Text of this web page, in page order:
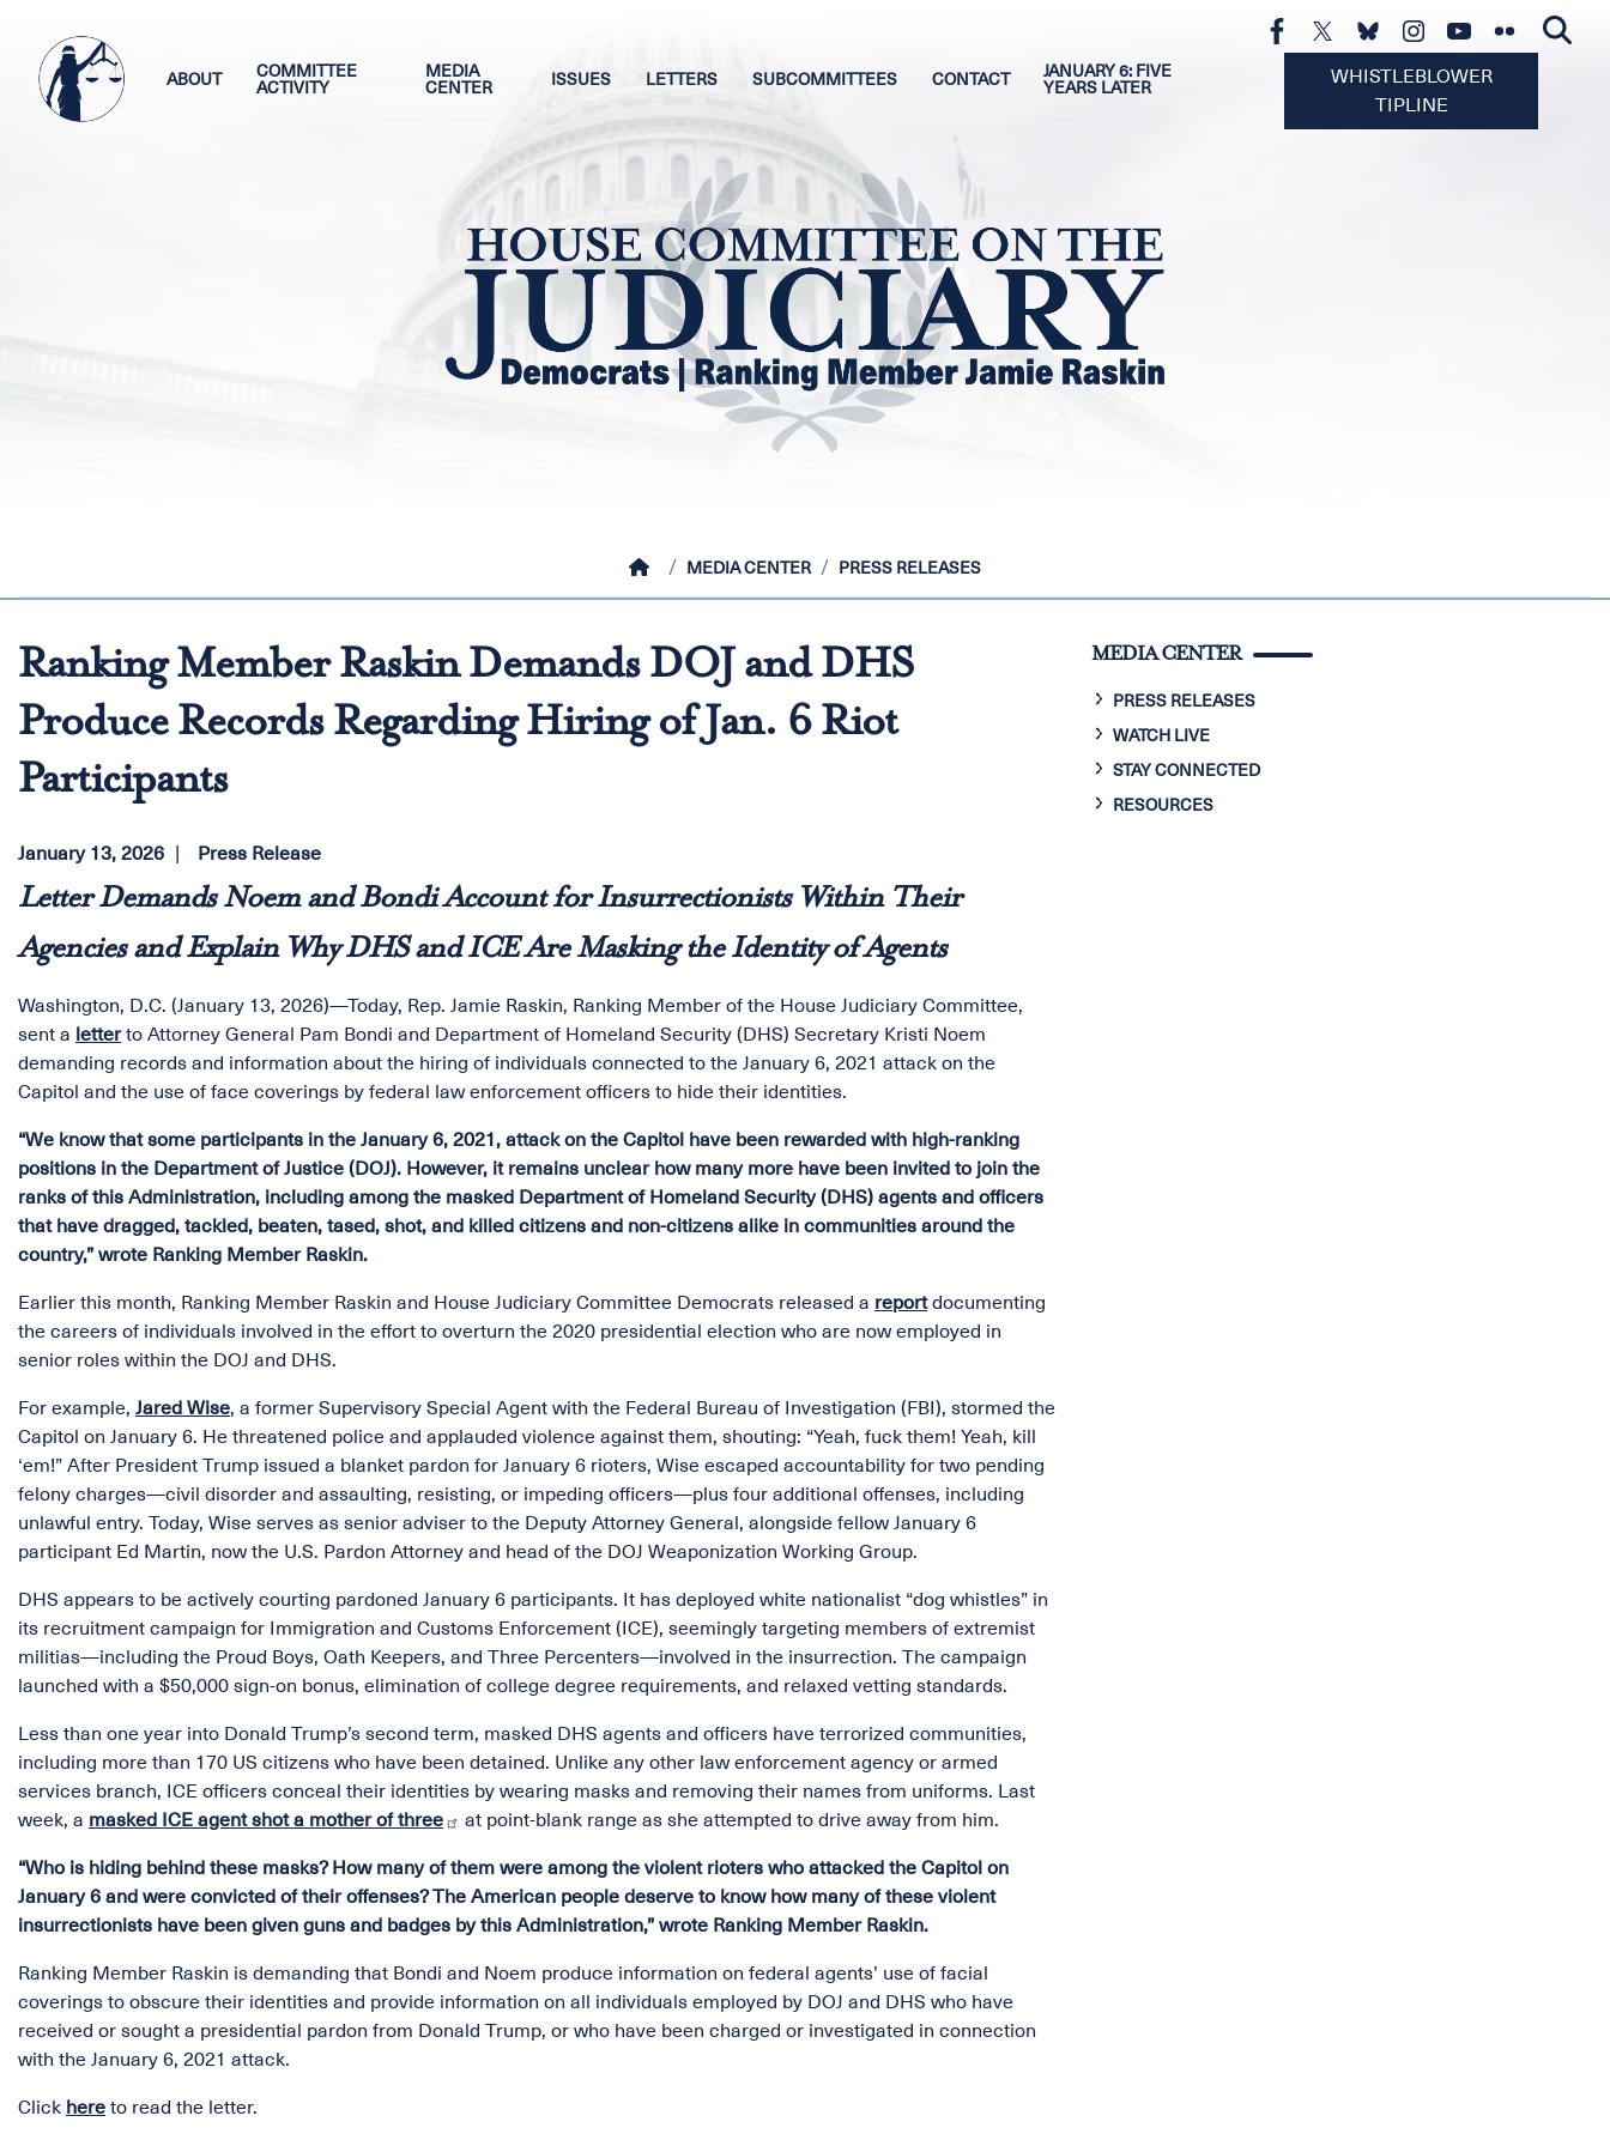
main
content
ABOUT
COMMITTEE
ACTIVITY
MEDIA
CENTER
ISSUES LETTERS SUBCOMMITTEES CONTACT
JANUARY 6: FIVE
YEARS LATER
WHISTLEBLOWER
TIPLINE
HOMEMEDIA CENTER PRESS RELEASES
Ranking Member Raskin Demands DOJ and DHS
Produce Records Regarding Hiring of Jan. 6 Riot
Participants
January 13, 2026 Press Release
Letter Demands Noem and Bondi Account for Insurrectionists Within Their
Agencies and Explain Why DHS and ICE Are Masking the Identity of Agents
Washington, D.C. (January 13, 2026)—Today, Rep. Jamie Raskin, Ranking Member of the House Judiciary Committee,
sent a letterto Attorney General Pam Bondi and Department of Homeland Security (DHS) Secretary Kristi Noem
demanding records and information about the hiring of individuals connected to the January 6, 2021 attack on the
Capitol and the use of face coverings by federal law enforcement officers to hide their identities.
“We know that some participants in the January 6, 2021, attack on the Capitol have been rewarded with high-ranking
positions in the Department of Justice (DOJ). However, it remains unclear how many more have been invited to join the
ranks of this Administration, including among the masked Department of Homeland Security (DHS) agents and officers
that have dragged, tackled, beaten, tased, shot, and killed citizens and non-citizens alike in communities around the
country,” wrote Ranking Member Raskin.
Earlier this month, Ranking Member Raskin and House Judiciary Committee Democrats released a reportdocumenting
the careers of individuals involved in the effort to overturn the 2020 presidential election who are now employed in
senior roles within the DOJ and DHS.
For example, Jared Wise, a former Supervisory Special Agent with the Federal Bureau of Investigation (FBI), stormed the
Capitol on January 6. He threatened police and applauded violence against them, shouting: “Yeah, fuck them! Yeah, kill
‘em!” After President Trump issued a blanket pardon for January 6 rioters, Wise escaped accountability for two pending
felony charges—civil disorder and assaulting, resisting, or impeding officers—plus four additional offenses, including
unlawful entry. Today, Wise serves as senior adviser to the Deputy Attorney General, alongside fellow January 6
participant Ed Martin, now the U.S. Pardon Attorney and head of the DOJ Weaponization Working Group.
DHS appears to be actively courting pardoned January 6 participants. It has deployed white nationalist “dog whistles” in
its recruitment campaign for Immigration and Customs Enforcement (ICE), seemingly targeting members of extremist
militias—including the Proud Boys, Oath Keepers, and Three Percenters—involved in the insurrection. The campaign
launched with a $50,000 sign-on bonus, elimination of college degree requirements, and relaxed vetting standards.
Less than one year into Donald Trump’s second term, masked DHS agents and officers have terrorized communities,
including more than 170 US citizens who have been detained. Unlike any other law enforcement agency or armed
services branch, ICE officers conceal their identities by wearing masks and removing their names from uniforms. Last
week, a masked ICE agent shot a mother of three at point-blank range as she attempted to drive away from him.
“Who is hiding behind these masks? How many of them were among the violent rioters who attacked the Capitol on
January 6 and were convicted of their offenses? The American people deserve to know how many of these violent
insurrectionists have been given guns and badges by this Administration,” wrote Ranking Member Raskin.
Ranking Member Raskin is demanding that Bondi and Noem produce information on federal agents’ use of facial
coverings to obscure their identities and provide information on all individuals employed by DOJ and DHS who have
received or sought a presidential pardon from Donald Trump, or who have been charged or investigated in connection
with the January 6, 2021 attack.
Click here to read the letter.
MEDIA CENTER
PRESS RELEASES
WATCH LIVE
STAY CONNECTED
RESOURCES